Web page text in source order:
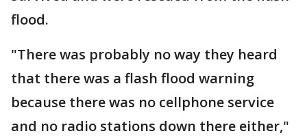
flood.
"There was probably no way they heard
that there was a flash flood warning
because there was no cellphone service
and no radio stations down there either,"